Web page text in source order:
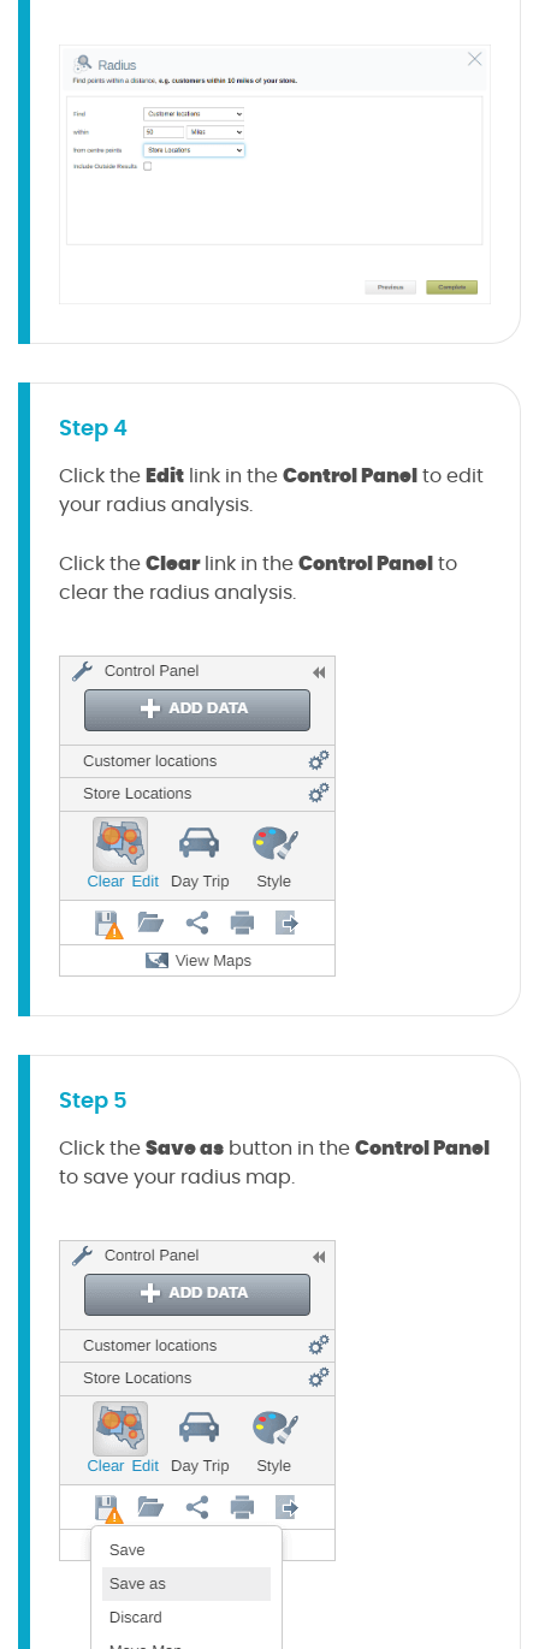
Step 4
Click the Edit link in the Control Panel to edit
your radius analysis.
Click the Clearlink in the Control Panel to
clear the radius analysis.
Step 5
Click the Save as button in the Control Panel
to save your radius map.